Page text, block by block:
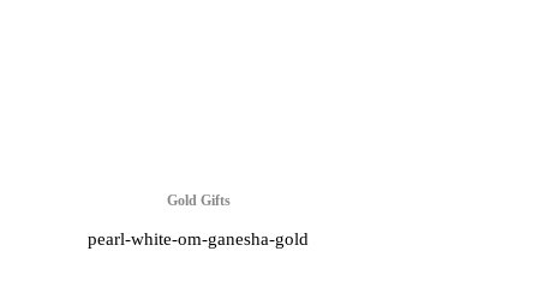
Gold Gifts
pearl-white-om-ganesha-gold